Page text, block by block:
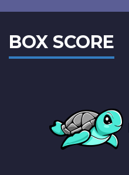
BOX SCORE